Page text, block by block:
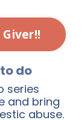
do
series
and bring
abuse.